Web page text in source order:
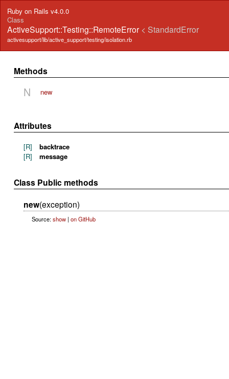
Ruby on Rails v4.0.0
Class
ActiveSupport::Testing::RemoteError < StandardError
activesupport/lib/active_support/testing/isolation.rb
Methods
N new
Attributes
[R]
backtrace
[R]
message
Class Public methods
new(exception)
Source:show| on GitHub